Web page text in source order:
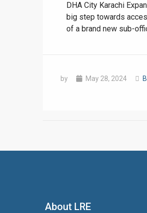
DHA City Karachi
big step towards
of a brand new sub-
by May 28, 2024
About LRE
sale in DHA Lahore